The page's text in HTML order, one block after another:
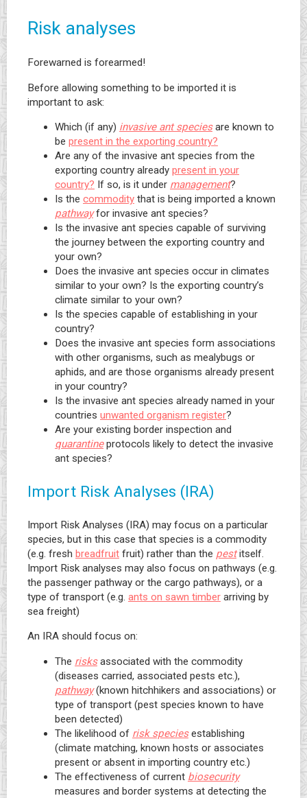
Risk analyses
Forewarned is forearmed!
Before allowing something to be imported it is
important to ask:
Which (if any) invasive ant speciesare known to
be present in the exporting country?
Are any of the invasive ant species from the
exporting country already present in your
country? If so, is it under management?
Is the commodity that is being imported a known
pathwayfor invasive ant species?
Is the invasive ant species capable of surviving
the journey between the exporting country and
your own?
Does the invasive ant species occur in climates
similar to your own? Is the exporting country’s
climate similar to your own?
Is the species capable of establishing in your
country?
Does the invasive ant species form associations
with other organisms, such as mealybugs or
aphids, and are those organisms already present
in your country?
Is the invasive ant species already named in your
countries unwanted organism register?
Are your existing border inspection and
quarantineprotocols likely to detect the invasive
ant species?
Import Risk Analyses (IRA)
Import Risk Analyses (IRA) may focus on a particular
species, but in this case that species is a commodity
(e.g. fresh breadfruit fruit) rather than the pestitself.
Import Risk analyses may also focus on pathways (e.g.
the passenger pathway or the cargo pathways), or a
type of transport (e.g. ants on sawn timber arriving by
sea freight)
An IRA should focus on:
The risksassociated with the commodity
(diseases carried, associated pests etc.),
pathway(known hitchhikers and associations) or
type of transport (pest species known to have
been detected)
The likelihood of risk speciesestablishing
(climate matching, known hosts or associates
present or absent in importing country etc.)
The effectiveness of current biosecurity
measures and border systems at detecting the